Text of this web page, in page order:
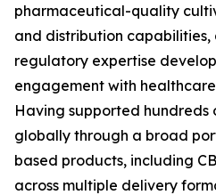
pharmaceutical-quality
and distribution capabilities,
regulatory expertise
engagement with
Having supported hundreds
globally through a broad
based products, including
across multiple delivery